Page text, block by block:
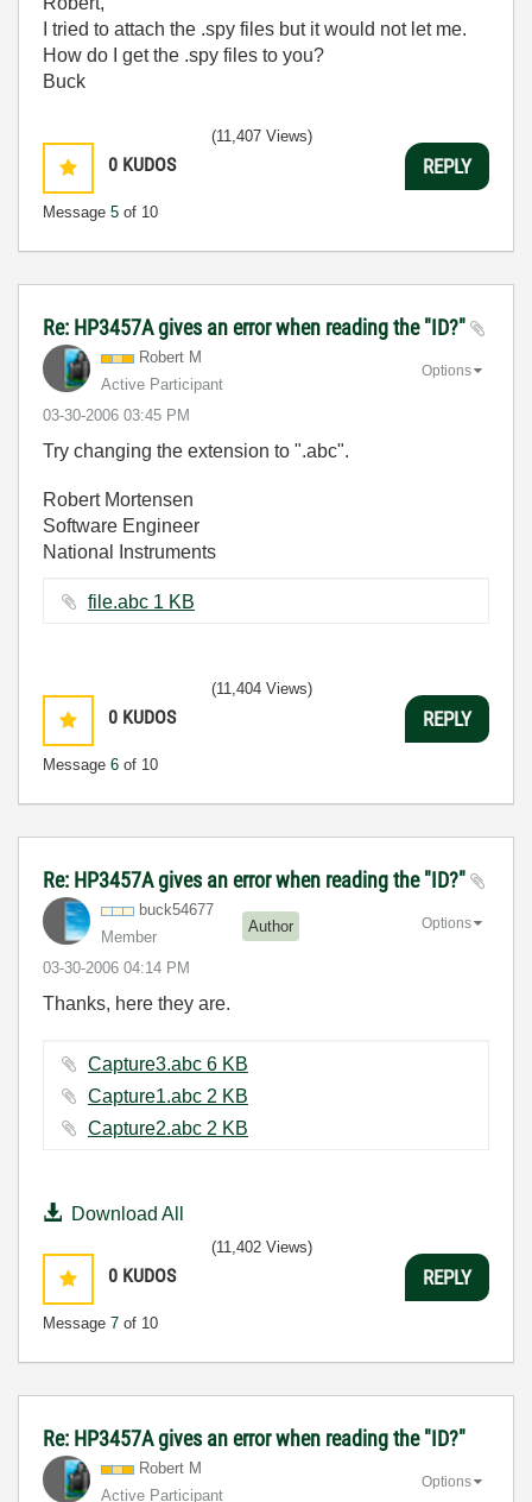
I tried to attach the .spy files but it would not let me.
How do I get the .spy files to you?
Buck
0 KUDOS
Message 5 of 10
(11,407 Views)
REPLY
Re: HP3457A gives an error when reading the "ID?"
Robert M
Active Participant
‎03-30-2006 03:45 PM
Options
Try changing the extension to ".abc".
Robert Mortensen
Software Engineer
National Instruments
file.abc ‏1 KB
0 KUDOS
Message 6 of 10
(11,404 Views)
REPLY
Re: HP3457A gives an error when reading the "ID?"
buck54677
Member
Author
‎03-30-2006 04:14 PM
Options
Thanks, here they are.
Capture3.abc ‏6 KB
Capture1.abc ‏2 KB
Capture2.abc ‏2 KB
Download All
0 KUDOS
Message 7 of 10
(11,402 Views)
REPLY
Re: HP3457A gives an error when reading the "ID?"
Robert M
Active Participant
Options